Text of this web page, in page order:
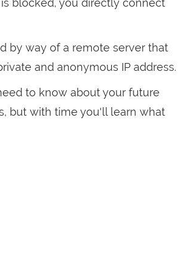
by way of a remote server that
and anonymous IP address.
to know about your future
but with time you'll learn what